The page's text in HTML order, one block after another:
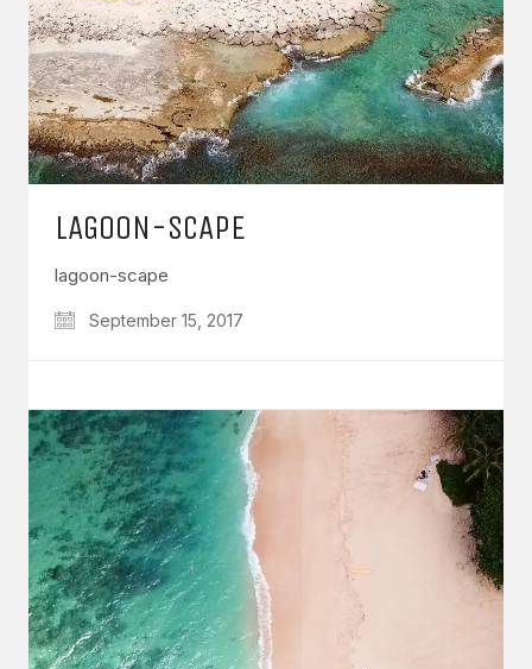
LAGOON-SCAPE
lagoon-scape
September 15, 2017